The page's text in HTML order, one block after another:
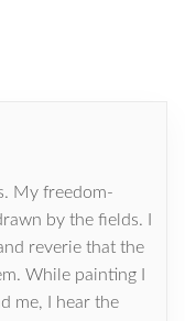
My freedom-
by the fields. I
reverie that the
While painting I
me, I hear the